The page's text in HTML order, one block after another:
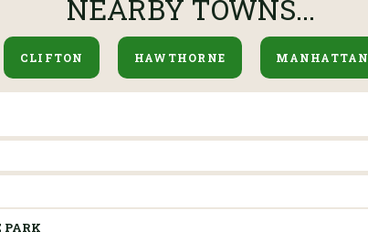
NEARBY TOWNS...
CLIFTON HAWTHORNE MANHATTAN
PARK